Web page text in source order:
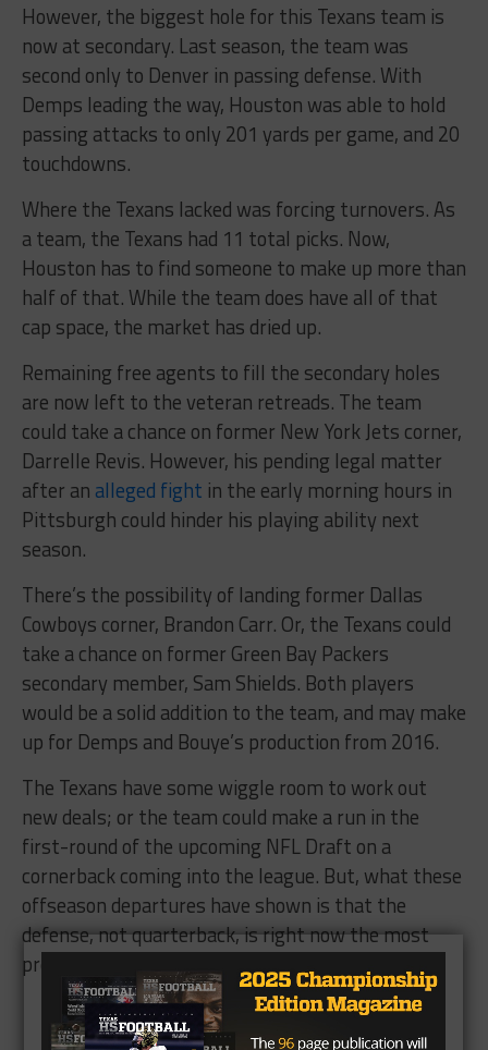
However, the biggest hole for this Texans team is
now at secondary. Last season, the team was
second only to Denver in passing defense. With
Demps leading the way, Houston was able to hold
passing attacks to only 201 yards per game, and 20
touchdowns.
Where the Texans lacked was forcing turnovers. As
a team, the Texans had 11 total picks. Now,
Houston has to find someone to make up more than
half of that. While the team does have all of that
cap space, the market has dried up.
Remaining free agents to fill the secondary holes
are now left to the veteran retreads. The team
could take a chance on former New York Jets corner,
Darrelle Revis. However, his pending legal matter
after an alleged fight in the early morning hours in
Pittsburgh could hinder his playing ability next
season.
There’s the possibility of landing former Dallas
Cowboys corner, Brandon Carr. Or, the Texans could
take a chance on former Green Bay Packers
secondary member, Sam Shields. Both players
would be a solid addition to the team, and may make
up for Demps and Bouye’s production from 2016.
The Texans have some wiggle room to work out
new deals; or the team could make a run in the
first-round of the upcoming NFL Draft on a
cornerback coming into the league. But, what these
offseason departures have shown is that the
defense, not quarterback, is right now the most
pressing need for the Texans.